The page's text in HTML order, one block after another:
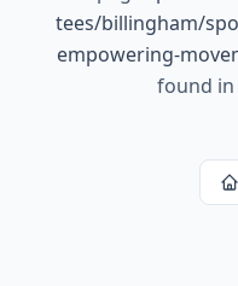
tees/billingham/
empowering-
found in